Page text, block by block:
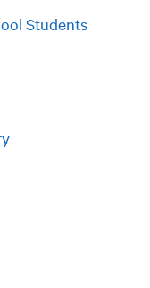
Students